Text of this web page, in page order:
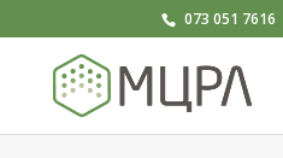
073 051 7616